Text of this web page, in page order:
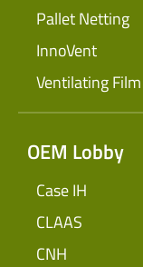
Pallet Netting
InnoVent
Ventilating Film
OEM Lobby
Case IH
CLAAS
CNH